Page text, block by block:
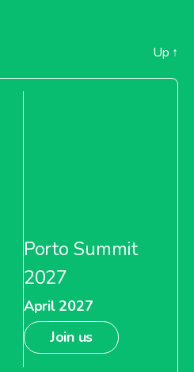
Up ↑
Porto Summit
2027
April 2027
Join us